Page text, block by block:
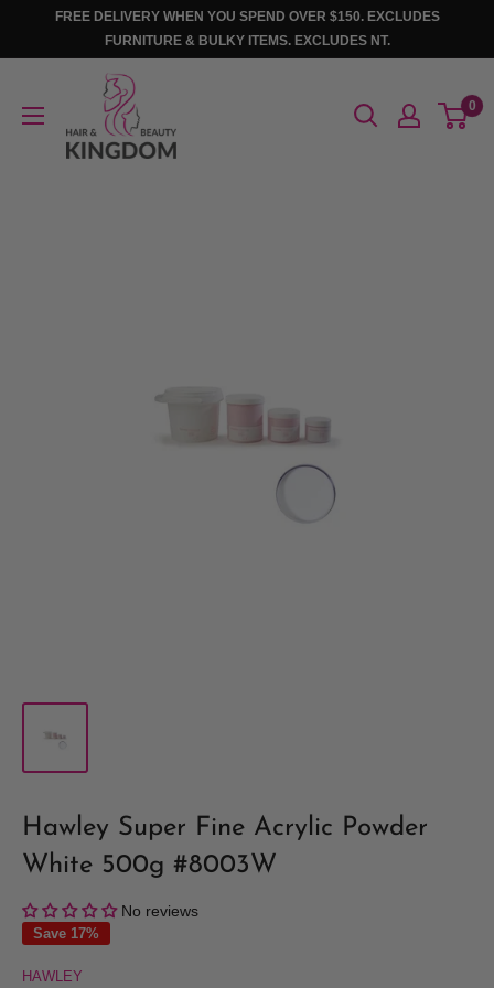
FREE DELIVERY WHEN YOU SPEND OVER $150. EXCLUDES
FURNITURE & BULKY ITEMS. EXCLUDES NT.
Beauty
0
Hawley Super Fine Acrylic Powder
White 500g #8003W
No reviews
Save 17%
HAWLEY